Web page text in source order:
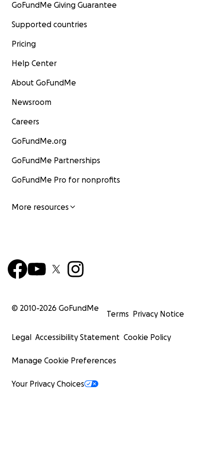
GoFundMe Giving Guarantee
Supported countries
Pricing
Help Center
About GoFundMe
Newsroom
Careers
GoFundMe.org
GoFundMe Partnerships
GoFundMe Pro for nonprofits
More resources
© 2010-2026 GoFundMe
Terms Privacy Notice
Legal Accessibility Statement Cookie Policy
Manage Cookie Preferences
Your Privacy Choices